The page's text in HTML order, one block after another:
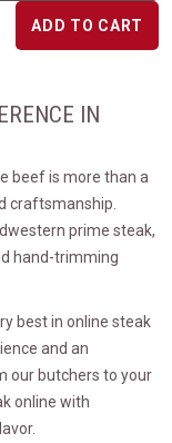
ADD TO CART
IN
beef is more than a
craftsmanship.
prime steak,
hand-trimming
best in online steak
and an
our butchers to your
online with